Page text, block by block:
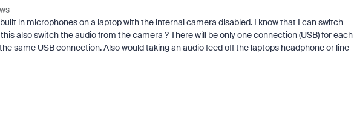
in microphones on a laptop with the internal camera disabled. I know that I can switch
also switch the audio from the camera ? There will be only one connection (USB) for each
same USB connection. Also would taking an audio feed off the laptops headphone or line